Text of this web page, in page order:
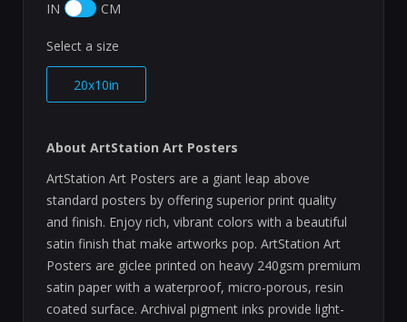
IN
CM
Select a size
20x10in
About ArtStation Art Posters
ArtStation Art Posters are a giant leap above
standard posters by offering superior print quality
and finish. Enjoy rich, vibrant colors with a beautiful
satin finish that make artworks pop. ArtStation Art
Posters are giclee printed on heavy 240gsm premium
satin paper with a waterproof, micro-porous, resin
coated surface. Archival pigment inks provide light-